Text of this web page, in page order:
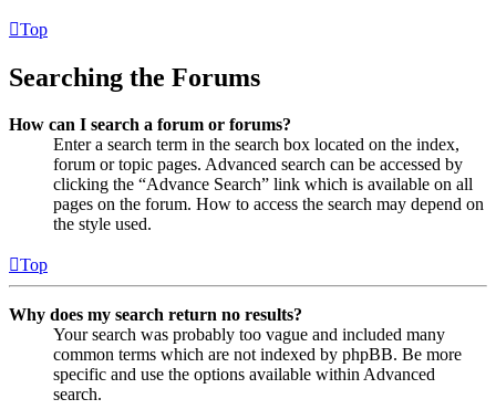
Top
Searching the Forums
How can I search a forum or forums?
Enter a search term in the search box located on the index,
forum or topic pages. Advanced search can be accessed by
clicking the “Advance Search” link which is available on all
pages on the forum. How to access the search may depend on
the style used.
Top
Why does my search return no results?
Your search was probably too vague and included many
common terms which are not indexed by phpBB. Be more
specific and use the options available within Advanced
search.